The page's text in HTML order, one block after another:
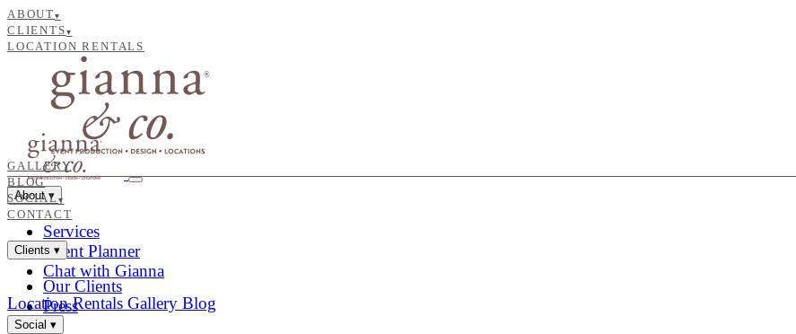
ABOUT▾
CLIENTS▾
LOCATION RENTALS
GALLERY
BLOG
SOCIAL ▾
CONTACT
About▾
Services
Event Planner
Chat with Gianna
Clients ▾
Our Clients
Press
Location Rentals Gallery Blog
Social ▾